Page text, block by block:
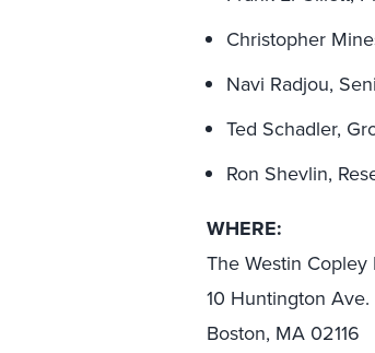
Christopher
Navi Radjou,
Ted Schadler,
Ron Shevlin,
WHERE:
The Westin Copley
10 Huntington Ave.
Boston, MA 02116